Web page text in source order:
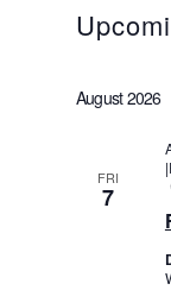
date.
August 2026
FRI
7
|